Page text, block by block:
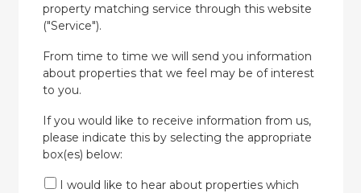
property matching service through this website
("Service").
From time to time we will send you information
about properties that we feel may be of interest
to you.
If you would like to receive information from us,
please indicate this by selecting the appropriate
box(es) below:
I would like to hear about properties which